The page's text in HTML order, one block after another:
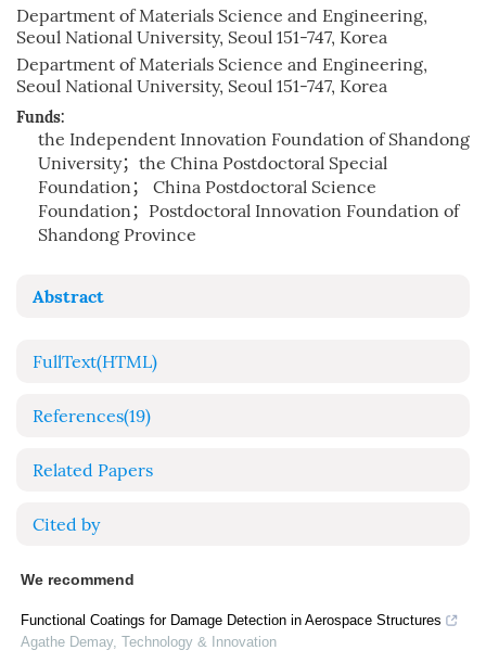
Department of Materials Science and Engineering,
Seoul National University, Seoul 151-747, Korea
Department of Materials Science and Engineering,
Seoul National University, Seoul 151-747, Korea
Funds:
the Independent Innovation Foundation of Shandong
University；the China Postdoctoral Special
Foundation； China Postdoctoral Science
Foundation；Postdoctoral Innovation Foundation of
Shandong Province
Abstract
FullText(HTML)
References(19)
Related Papers
Cited by
We recommend
Functional Coatings for Damage Detection in Aerospace Structures
Agathe Demay, Technology & Innovation